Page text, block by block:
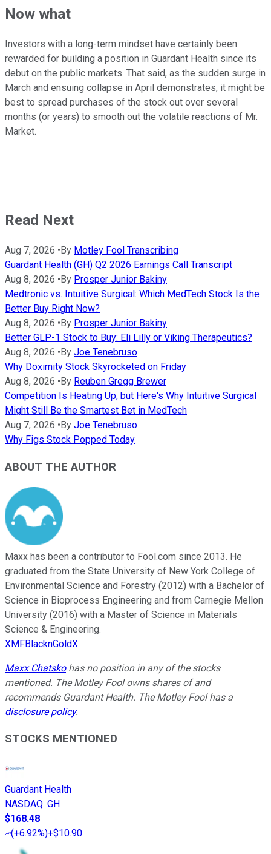
Now what
Investors with a long-term mindset have certainly been
rewarded for building a position in Guardant Health since its
debut on the public markets. That said, as the sudden surge in
March and ensuing collapse in April demonstrates, it might be
best to spread purchases of the stock out over several
months (or years) to smooth out the volatile reactions of Mr.
Market.
Read Next
Aug 7, 2026 • By Motley Fool Transcribing
Guardant Health (GH) Q2 2026 Earnings Call Transcript
Aug 8, 2026 • By Prosper Junior Bakiny
Medtronic vs. Intuitive Surgical: Which MedTech Stock Is the
Better Buy Right Now?
Aug 8, 2026 • By Prosper Junior Bakiny
Better GLP-1 Stock to Buy: Eli Lilly or Viking Therapeutics?
Aug 8, 2026 • By Joe Tenebruso
Why Doximity Stock Skyrocketed on Friday
Aug 8, 2026 • By Reuben Gregg Brewer
Competition Is Heating Up, but Here's Why Intuitive Surgical
Might Still Be the Smartest Bet in MedTech
Aug 7, 2026 • By Joe Tenebruso
Why Figs Stock Popped Today
ABOUT THE AUTHOR
Maxx has been a contributor to Fool.com since 2013. He
graduated from the State University of New York College of
Environmental Science and Forestry (2012) with a Bachelor of
Science in Bioprocess Engineering and from Carnegie Mellon
University (2016) with a Master of Science in Materials
Science & Engineering.
XMFBlacknGoldX
Maxx Chatskohas no position in any of the stocks
mentioned. The Motley Fool owns shares of and
recommends Guardant Health. The Motley Fool has a
disclosure policy.
STOCKS MENTIONED
Guardant Health
NASDAQ: GH
$168.48
(+6.92%)+$10.90